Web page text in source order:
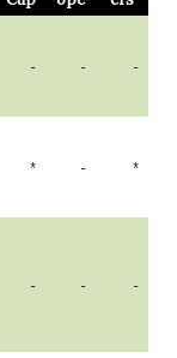
- - -
* - *
- - -